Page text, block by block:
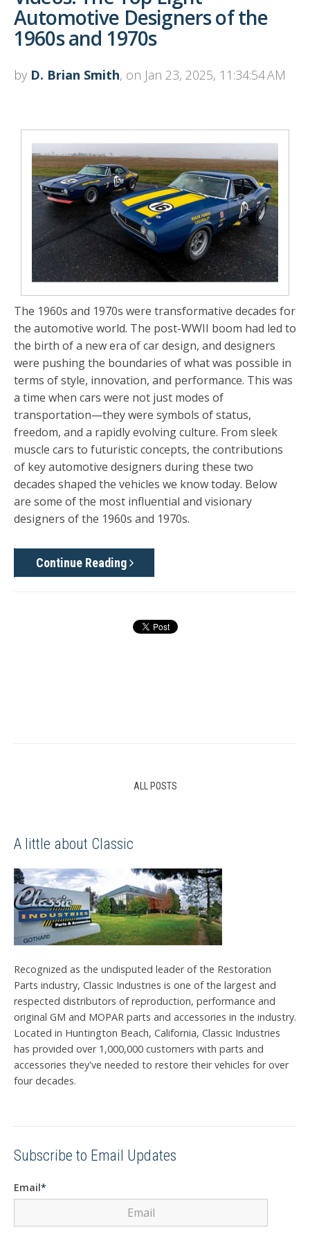
Automotive Designers of the
1960s and 1970s
by D. Brian Smith, on Jan 23, 2025, 11:34:54 AM
The 1960s and 1970s were transformative decades for
the automotive world. The post-WWII boom had led to
the birth of a new era of car design, and designers
were pushing the boundaries of what was possible in
terms of style, innovation, and performance. This was
a time when cars were not just modes of
transportation—they were symbols of status,
freedom, and a rapidly evolving culture. From sleek
muscle cars to futuristic concepts, the contributions
of key automotive designers during these two
decades shaped the vehicles we know today. Below
are some of the most influential and visionary
designers of the 1960s and 1970s.
Continue Reading
ALL POSTS
A little about Classic
Recognized as the undisputed leader of the Restoration
Parts industry, Classic Industries is one of the largest and
respected distributors of reproduction, performance and
original GM and MOPAR parts and accessories in the industry.
Located in Huntington Beach, California, Classic Industries
has provided over 1,000,000 customers with parts and
accessories they've needed to restore their vehicles for over
four decades.
Subscribe to Email Updates
Email*